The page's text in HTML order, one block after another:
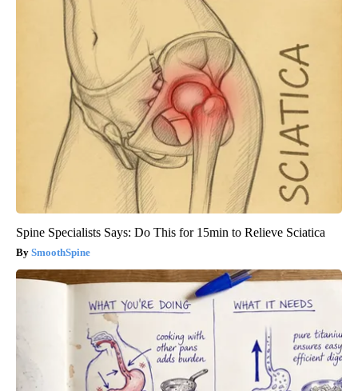
Spine Specialists Says: Do This for 15min to Relieve Sciatica
SmoothSpine